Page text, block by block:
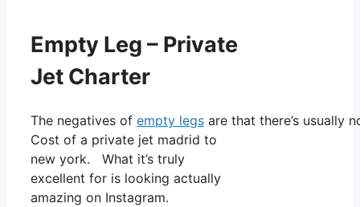
Empty Leg – Private
Jet Charter
The negatives of empty legs are that there’s
Cost of a private jet madrid to
new york. What it’s truly
excellent for is looking actually
amazing on Instagram.